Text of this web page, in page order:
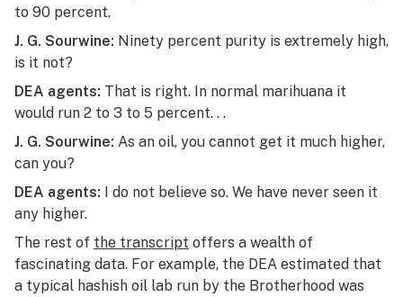
to 90 percent.
J. G. Sourwine: Ninety percent purity is extremely high,
is it not?
DEA agents: That is right. In normal marihuana it
would run 2 to 3 to 5 percent. . .
J. G. Sourwine: As an oil, you cannot get it much higher,
can you?
DEA agents: I do not believe so. We have never seen it
any higher.
The rest of the transcript offers a wealth of
fascinating data. For example, the DEA estimated that
a typical hashish oil lab run by the Brotherhood was